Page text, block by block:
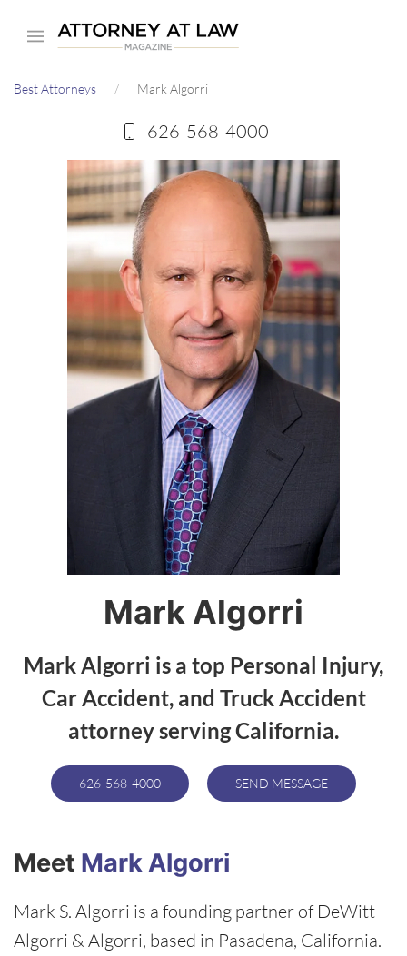
content
Best Attorneys Mark Algorri
626-568-4000
Mark Algorri
Mark Algorri is a top Personal Injury,
Car Accident, and Truck Accident
attorney serving California.
626-568-4000 SEND MESSAGE
Meet Mark Algorri
Mark S. Algorri is a founding partner of DeWitt
Algorri & Algorri, based in Pasadena, California.